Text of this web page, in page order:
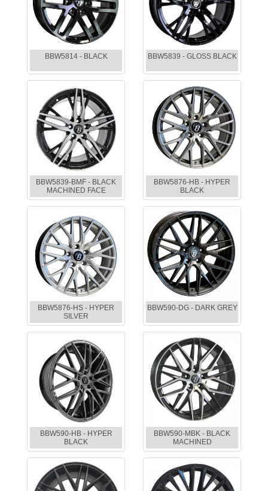
BBW5814 - BLACK BBW5839 - GLOSS BLACK
BBW5839-BMF - BLACK
MACHINED FACE
BBW5876-HB - HYPER
BLACK
BBW5876-HS - HYPER
SILVER
BBW590-DG - DARK GREY
BBW590-HB - HYPER
BLACK
BBW590-MBK - BLACK
MACHINED